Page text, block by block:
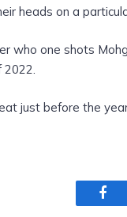
heads on a
who one shots
2022.
just before the